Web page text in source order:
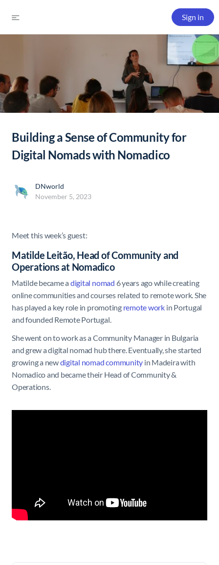
Sign in
Building a Sense of Community for
Digital Nomads with Nomadico
DNworld
November 5, 2023
Meet this week’s guest:
Matilde Leitão, Head of Community and
Operations at Nomadico
Matilde became a digital nomad 6 years ago while creating
online communities and courses related to remote work. She
has played a key role in promoting remote workin Portugal
and founded Remote Portugal.
She went on to work as a Community Manager in Bulgaria
and grew a digital nomad hub there. Eventually, she started
growing a newdigital nomad community in Madeira with
Nomadico and became their Head of Community &
Operations.